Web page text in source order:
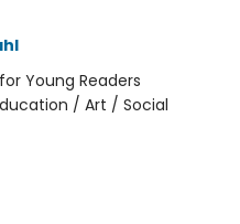
Young Readers
/ Art / Social